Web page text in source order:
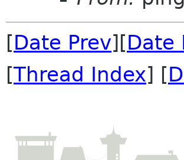
[Date Prev][Date
[Thread Index] [